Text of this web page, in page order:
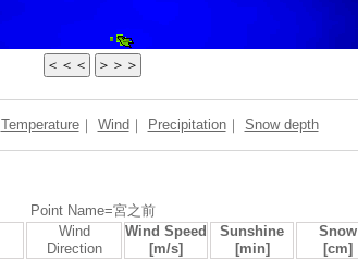
Temperature｜ Wind ｜ Precipitation｜ Snow depth
Point Name=宮之前
Wind
Direction
Wind Speed
[m/s]
Sunshine
[min]
Snow
[cm]